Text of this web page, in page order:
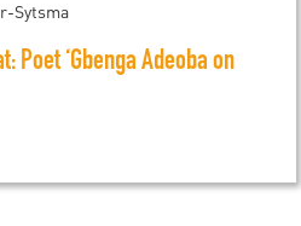
Sytsma
Poet ‘Gbenga Adeoba on